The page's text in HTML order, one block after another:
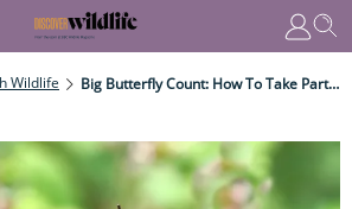
Wildlife Big Butterfly Count: How To Take Part And Species To Spot